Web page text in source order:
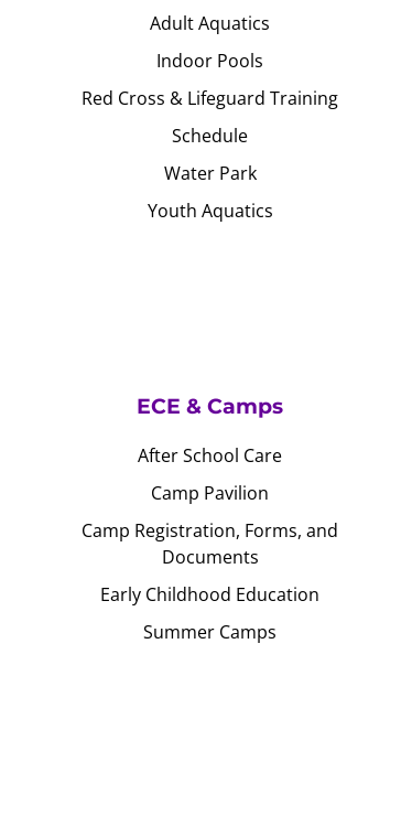
Adult Aquatics
Indoor Pools
Red Cross & Lifeguard Training
Schedule
Water Park
Youth Aquatics
ECE & Camps
After School Care
Camp Pavilion
Camp Registration, Forms, and
Documents
Early Childhood Education
Summer Camps